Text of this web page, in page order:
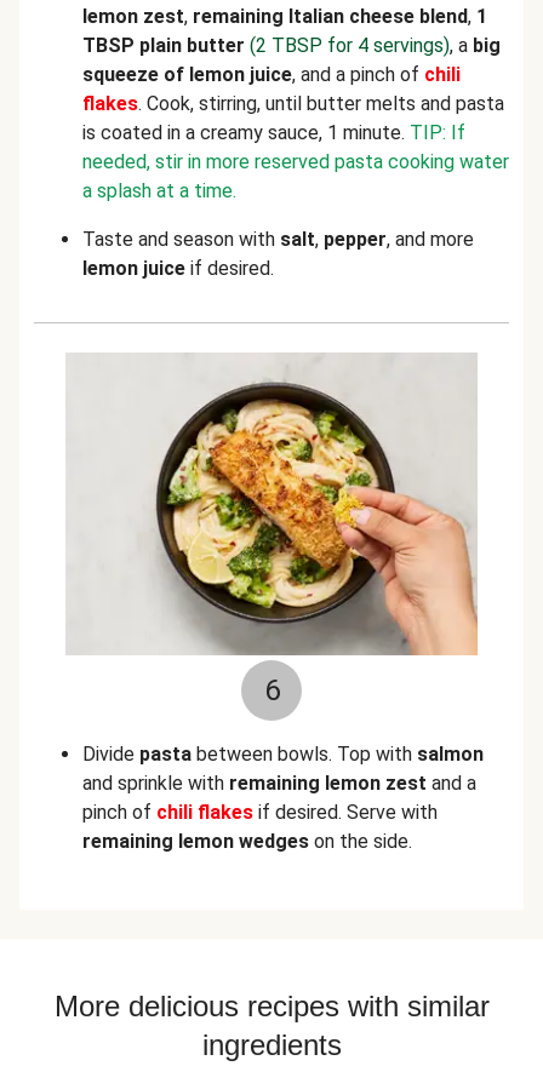
lemon zest, remaining Italian cheese blend, 1
TBSP plain butter (2 TBSP for 4 servings), a big
squeeze of lemon juice, and a pinch of chili
flakes. Cook, stirring, until butter melts and pasta
is coated in a creamy sauce, 1 minute. TIP: If
needed, stir in more reserved pasta cooking water
a splash at a time.
Taste and season with salt, pepper, and more
lemon juice if desired.
6
Divide pasta between bowls. Top with salmon
and sprinkle with remaining lemon zest and a
pinch of chili flakes if desired. Serve with
remaining lemon wedges on the side.
More delicious recipes with similar
ingredients